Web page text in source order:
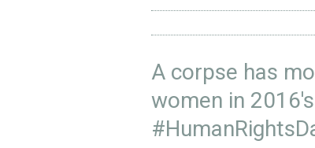
A corpse has
women in